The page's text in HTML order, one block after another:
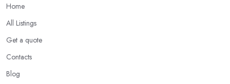
Home
All Listings
Get a quote
Contacts
Blog